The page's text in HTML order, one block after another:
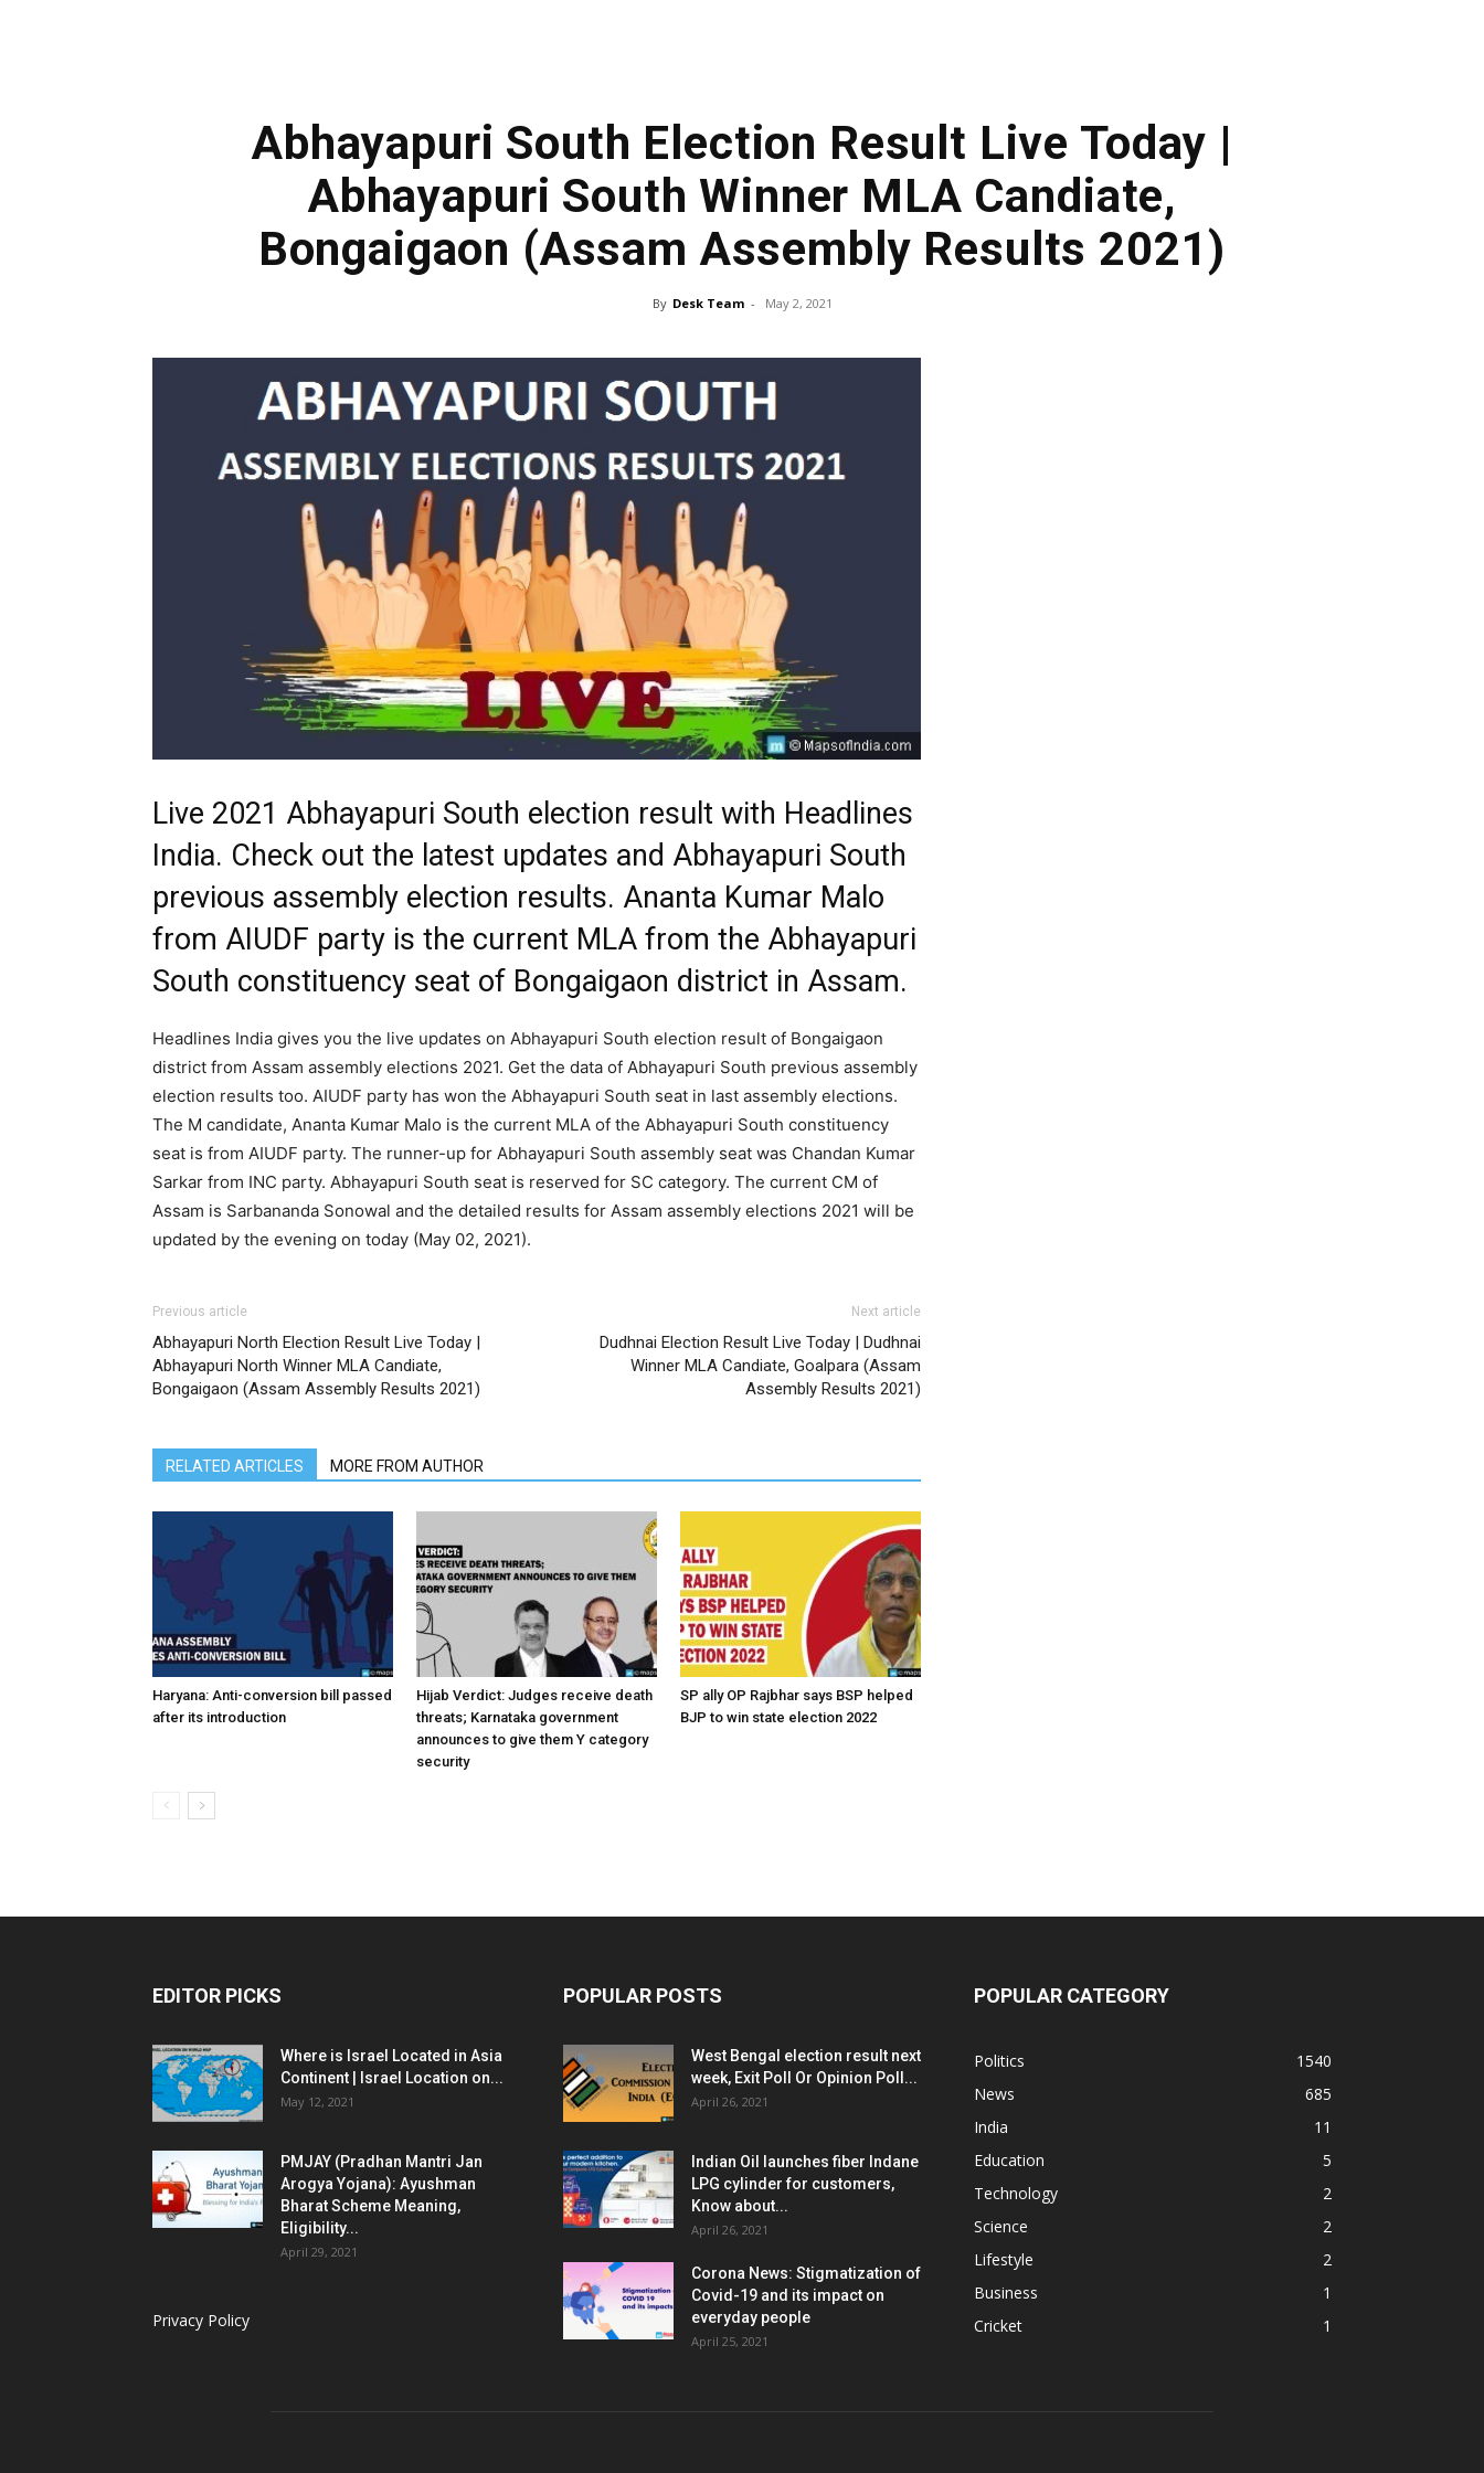
Abhayapuri South Election Result Live Today |
Abhayapuri South Winner MLA Candiate,
Bongaigaon (Assam Assembly Results 2021)
By Desk Team - May 2, 2021
Live 2021 Abhayapuri South election result with Headlines
India. Check out the latest updates and Abhayapuri South
previous assembly election results. Ananta Kumar Malo
from AIUDF party is the current MLA from the Abhayapuri
South constituency seat of Bongaigaon district in Assam.
Headlines India gives you the live updates on Abhayapuri South election result of Bongaigaon
district from Assam assembly elections 2021. Get the data of Abhayapuri South previous assembly
election results too. AIUDF party has won the Abhayapuri South seat in last assembly elections.
The M candidate, Ananta Kumar Malo is the current MLA of the Abhayapuri South constituency
seat is from AIUDF party. The runner-up for Abhayapuri South assembly seat was Chandan Kumar
Sarkar from INC party. Abhayapuri South seat is reserved for SC category. The current CM of
Assam is Sarbananda Sonowal and the detailed results for Assam assembly elections 2021 will be
updated by the evening on today (May 02, 2021).
Previous article
Abhayapuri North Election Result Live Today |
Abhayapuri North Winner MLA Candiate,
Bongaigaon (Assam Assembly Results 2021)
Next article
Dudhnai Election Result Live Today | Dudhnai
Winner MLA Candiate, Goalpara (Assam
Assembly Results 2021)
RELATED ARTICLES MORE FROM AUTHOR
Haryana: Anti-conversion bill passed
after its introduction
Hijab Verdict: Judges receive death
threats; Karnataka government
announces to give them Y category
security
SP ally OP Rajbhar says BSP helped
BJP to win state election 2022
EDITOR PICKS
Where is Israel Located in Asia
Continent | Israel Location on...
May 12, 2021
PMJAY (Pradhan Mantri Jan
Arogya Yojana): Ayushman
Bharat Scheme Meaning,
Eligibility...
April 29, 2021
Privacy Policy
POPULAR POSTS
West Bengal election result next
week, Exit Poll Or Opinion Poll...
April 26, 2021
Indian Oil launches fiber Indane
LPG cylinder for customers,
Know about...
April 26, 2021
Corona News: Stigmatization of
Covid-19 and its impact on
everyday people
April 25, 2021
POPULAR CATEGORY
Politics
1540
News
685
India
11
Education
5
Technology
2
Science
2
Lifestyle
2
Business
1
Cricket
1